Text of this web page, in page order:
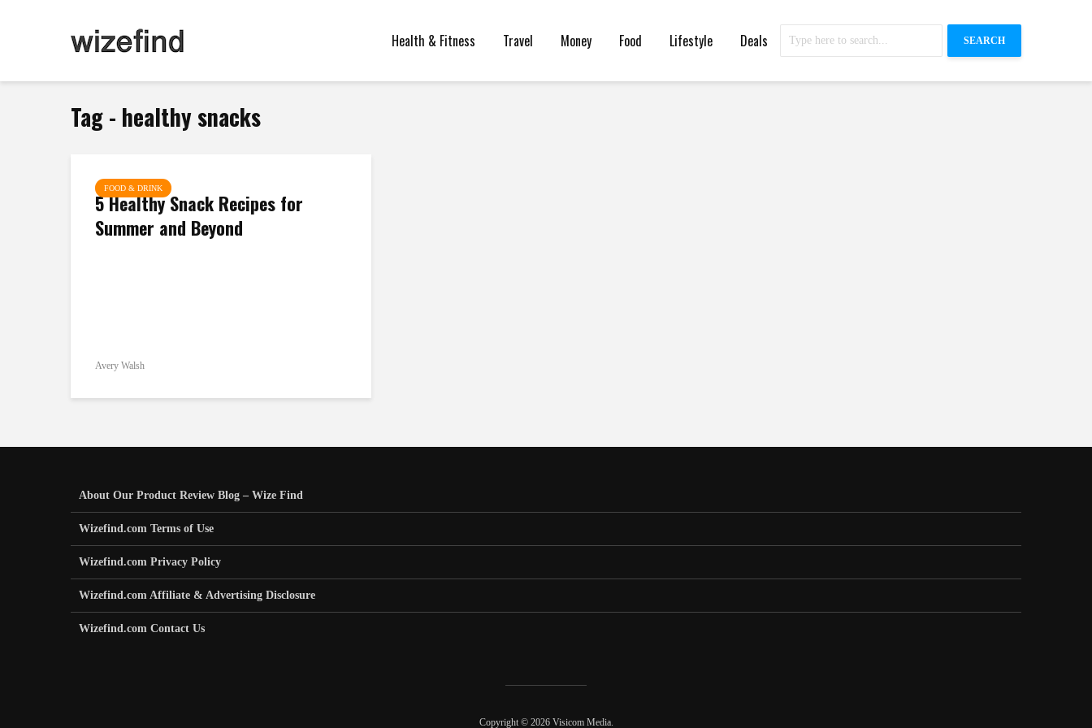
Health & Fitness Travel Money Food Lifestyle Deals SEARCH
Tag - healthy snacks
FOOD & DRINK
5 Healthy Snack Recipes for
Summer and Beyond
Avery Walsh
About Our Product Review Blog – Wize Find
Wizefind.com Terms of Use
Wizefind.com Privacy Policy
Wizefind.com Affiliate & Advertising Disclosure
Wizefind.com Contact Us
Copyright © 2026 Visicom Media.